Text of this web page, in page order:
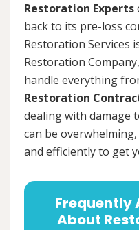
Restoration Experts
back to its pre-loss
Restoration Services
Restoration
handle everything
Restoration
dealing with damage
can be
and efficiently to get
Frequently
About